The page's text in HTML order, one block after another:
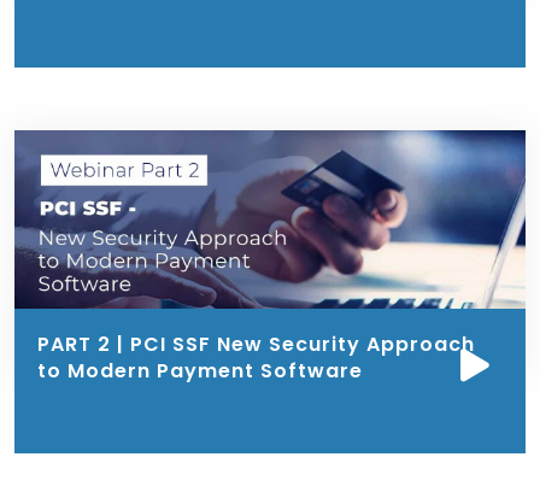
PART 2 | PCI SSF New Security Approach
to Modern Payment Software